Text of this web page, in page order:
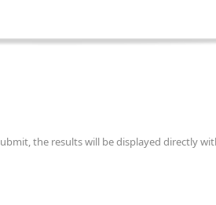
the results will be displayed directly